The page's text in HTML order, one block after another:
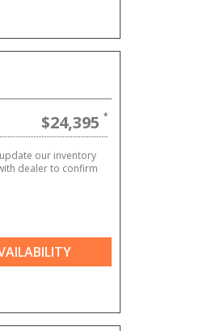
$24,395
our inventory
dealer to confirm